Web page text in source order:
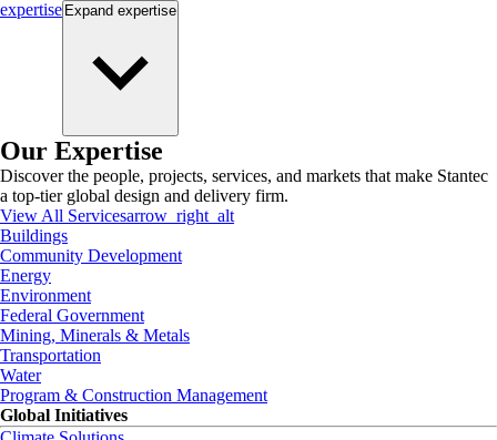
expertise Expand expertise
Our Expertise
Discover the people, projects, services, and markets that make Stantec
a top-tier global design and delivery firm.
View All Servicesarrow_right_alt
Buildings
Community Development
Energy
Environment
Federal Government
Mining, Minerals & Metals
Transportation
Water
Program & Construction Management
Global Initiatives